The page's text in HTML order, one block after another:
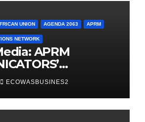
UNION AGENDA 2063 APRM
NETWORK
APRM
MOVES FROM
TO
ECOWASBUSINES2